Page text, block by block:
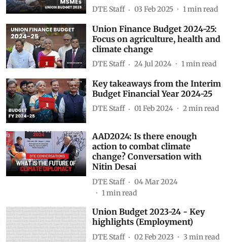
DTE Staff 03 Feb 2025 1min read
Union Finance Budget 2024-25:
Focus on agriculture, health and
climate change
DTE Staff 24 Jul 2024 1min read
Key takeaways from the Interim
Budget Financial Year 2024-25
DTE Staff 01 Feb 2024 2min read
AAD2024: Is there enough
action to combat climate
change? Conversation with
Nitin Desai
DTE Staff
04 Mar 2024
1min read
Union Budget 2023-24 - Key
highlights (Employment)
DTE Staff 02 Feb 2023 3 min read